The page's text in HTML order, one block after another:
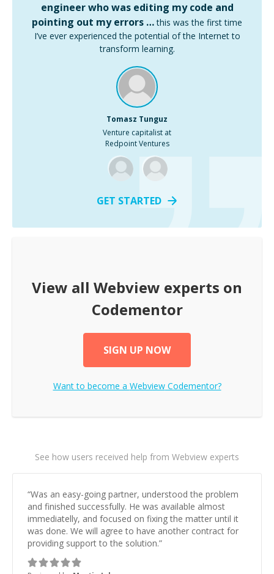
engineer who was editing my code and
pointing out my errors … this was the first time
I’ve ever experienced the potential of the Internet to
transform learning.
Tomasz Tunguz
Venture capitalist at
Redpoint Ventures
GET STARTED
View all Webview experts on
Codementor
SIGN UP NOW
Want to become a WebviewCodementor?
See how users received help from Webview experts
“Was an easy-going partner, understood the problem
and finished successfully. He was available almost
immediatelly, and focused on fixing the matter until it
was done. We will agree to have another contract for
providing support to the solution.”